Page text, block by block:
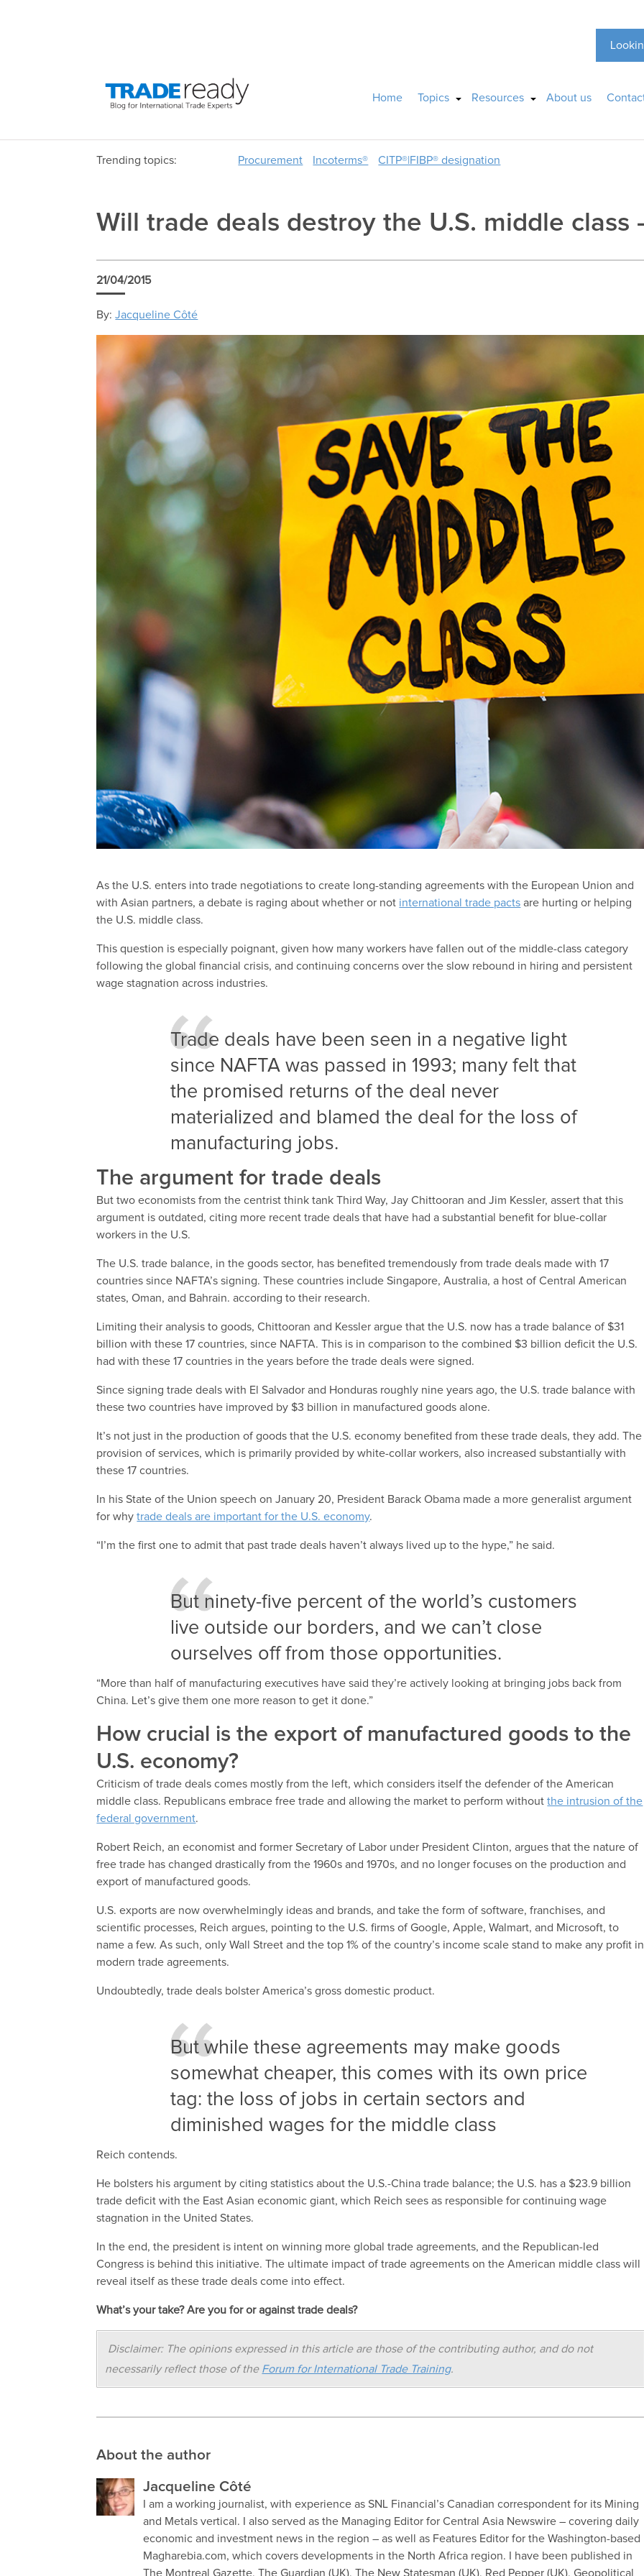
Home Topics Resources About us
Trending topics: Procurement Incoterms® CITP®|FIBP® designation
Will trade deals destroy the U.S. middle class
21/04/2015
By:Jacqueline Côté
As the U.S. enters into trade negotiations to create long-standing agreements with the European Union and
with Asian partners, a debate is raging about whether or not international trade pacts are hurting or helping
the U.S. middle class.
This question is especially poignant, given how many workers have fallen out of the middle-class category
following the global financial crisis, and continuing concerns over the slow rebound in hiring and persistent
wage stagnation across industries.
Trade deals have been seen in a negative light
since NAFTA was passed in 1993; many felt that
the promised returns of the deal never
materialized and blamed the deal for the loss of
manufacturing jobs.
The argument for trade deals
But two economists from the centrist think tank Third Way, Jay Chittooran and Jim Kessler, assert that this
argument is outdated, citing more recent trade deals that have had a substantial benefit for blue-collar
workers in the U.S.
The U.S. trade balance, in the goods sector, has benefited tremendously from trade deals made with 17
countries since NAFTA’s signing. These countries include Singapore, Australia, a host of Central American
states, Oman, and Bahrain. according to their research.
Limiting their analysis to goods, Chittooran and Kessler argue that the U.S. now has a trade balance of $31
billion with these 17 countries, since NAFTA. This is in comparison to the combined $3 billion deficit the U.S.
had with these 17 countries in the years before the trade deals were signed.
Since signing trade deals with El Salvador and Honduras roughly nine years ago, the U.S. trade balance with
these two countries have improved by $3 billion in manufactured goods alone.
It’s not just in the production of goods that the U.S. economy benefited from these trade deals, they add. The
provision of services, which is primarily provided by white-collar workers, also increased substantially with
these 17 countries.
In his State of the Union speech on January 20, President Barack Obama made a more generalist argument
for whytrade deals are important for the U.S. economy.
“I’m the first one to admit that past trade deals haven’t always lived up to the hype,” he said.
But ninety-five percent of the world’s customers
live outside our borders, and we can’t close
ourselves off from those opportunities.
“More than half of manufacturing executives have said they’re actively looking at bringing jobs back from
China. Let’s give them one more reason to get it done.”
How crucial is the export of manufactured goods to the
U.S. economy?
Criticism of trade deals comes mostly from the left, which considers itself the defender of the American
middle class. Republicans embrace free trade and allowing the market to perform withoutthe intrusion of the
federal government.
Robert Reich, an economist and former Secretary of Labor under President Clinton, argues that the nature of
free trade has changed drastically from the 1960s and 1970s, and no longer focuses on the production and
export of manufactured goods.
U.S. exports are now overwhelmingly ideas and brands, and take the form of software, franchises, and
scientific processes, Reich argues, pointing to the U.S. firms of Google, Apple, Walmart, and Microsoft, to
name a few. As such, only Wall Street and the top 1% of the country’s income scale stand to make any profit in
modern trade agreements.
Undoubtedly, trade deals bolster America’s gross domestic product.
But while these agreements may make goods
somewhat cheaper, this comes with its own price
tag: the loss of jobs in certain sectors and
diminished wages for the middle class
Reich contends.
He bolsters his argument by citing statistics about the U.S.-China trade balance; the U.S. has a $23.9 billion
trade deficit with the East Asian economic giant, which Reich sees as responsible for continuing wage
stagnation in the United States.
In the end, the president is intent on winning more global trade agreements, and the Republican-led
Congress is behind this initiative. The ultimate impact of trade agreements on the American middle class will
reveal itself as these trade deals come into effect.
What’s your take? Are you for or against trade deals?
Disclaimer: The opinions expressed in this article are those of the contributing author, and do not
necessarily reflect those of the Forum for International Trade Training.
About the author
Jacqueline Côté
I am a working journalist, with experience as SNL Financial’s Canadian correspondent for its Mining
and Metals vertical. I also served as the Managing Editor for Central Asia Newswire – covering daily
economic and investment news in the region – as well as Features Editor for the Washington-based
Magharebia.com, which covers developments in the North Africa region. I have been published in
The Montreal Gazette, The Guardian (UK), The New Statesman (UK), Red Pepper (UK), Geopolitical